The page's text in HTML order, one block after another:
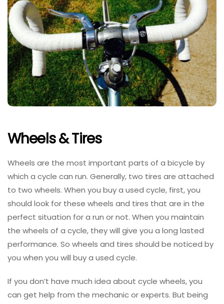
Wheels & Tires
Wheels are the most important parts of a bicycle by
which a cycle can run. Generally, two tires are attached
to two wheels. When you buy a used cycle, first, you
should look for these wheels and tires that are in the
perfect situation for a run or not. When you maintain
the wheels of a cycle, they will give you a long lasted
performance. So wheels and tires should be noticed by
you when you will buy a used cycle.
If you don’t have much idea about cycle wheels, you
can get help from the mechanic or experts. But being